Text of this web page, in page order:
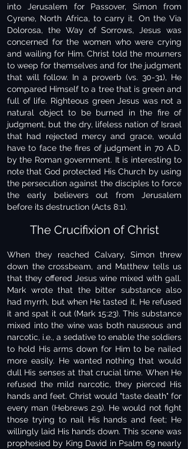
into Jerusalem for Passover, Simon from
Cyrene, North Africa, to carry it. On the Via
Dolorosa, the Way of Sorrows, Jesus was
concerned for the women who were crying
and wailing for Him. Christ told the mourners
to weep for themselves and for the judgment
that will follow. In a proverb (vs. 30-31), He
compared Himself to a tree that is green and
full of life. Righteous green Jesus was not a
natural object to be burned in the fire of
judgment, but the dry, lifeless nation of Israel
that had rejected mercy and grace, would
have to face the fires of judgment in 70 A.D.
by the Roman government. It is interesting to
note that God protected His Church by using
the persecution against the disciples to force
the early believers out from Jerusalem
before its destruction (Acts 8:1).
The Crucifixion of Christ
When they reached Calvary, Simon threw
down the crossbeam, and Matthew tells us
that they offered Jesus wine mixed with gall.
Mark wrote that the bitter substance also
had myrrh, but when He tasted it, He refused
it and spat it out (Mark 15:23). This substance
mixed into the wine was both nauseous and
narcotic, i.e., a sedative to enable the soldiers
to hold His arms down for Him to be nailed
more easily. He wanted nothing that would
dull His senses at that crucial time. When He
refused the mild narcotic, they pierced His
hands and feet. Christ would "taste death" for
every man (Hebrews 2:9). He would not fight
those trying to nail His hands and feet; He
willingly laid His hands down. This scene was
prophesied by King David in Psalm 69 nearly